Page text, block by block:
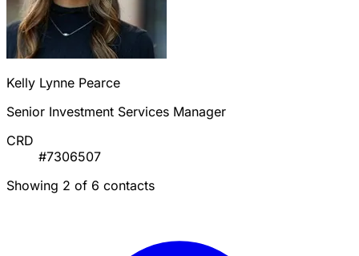
Kelly Lynne Pearce
Senior Investment Services Manager
CRD
#7306507
Showing 2 of 6 contacts